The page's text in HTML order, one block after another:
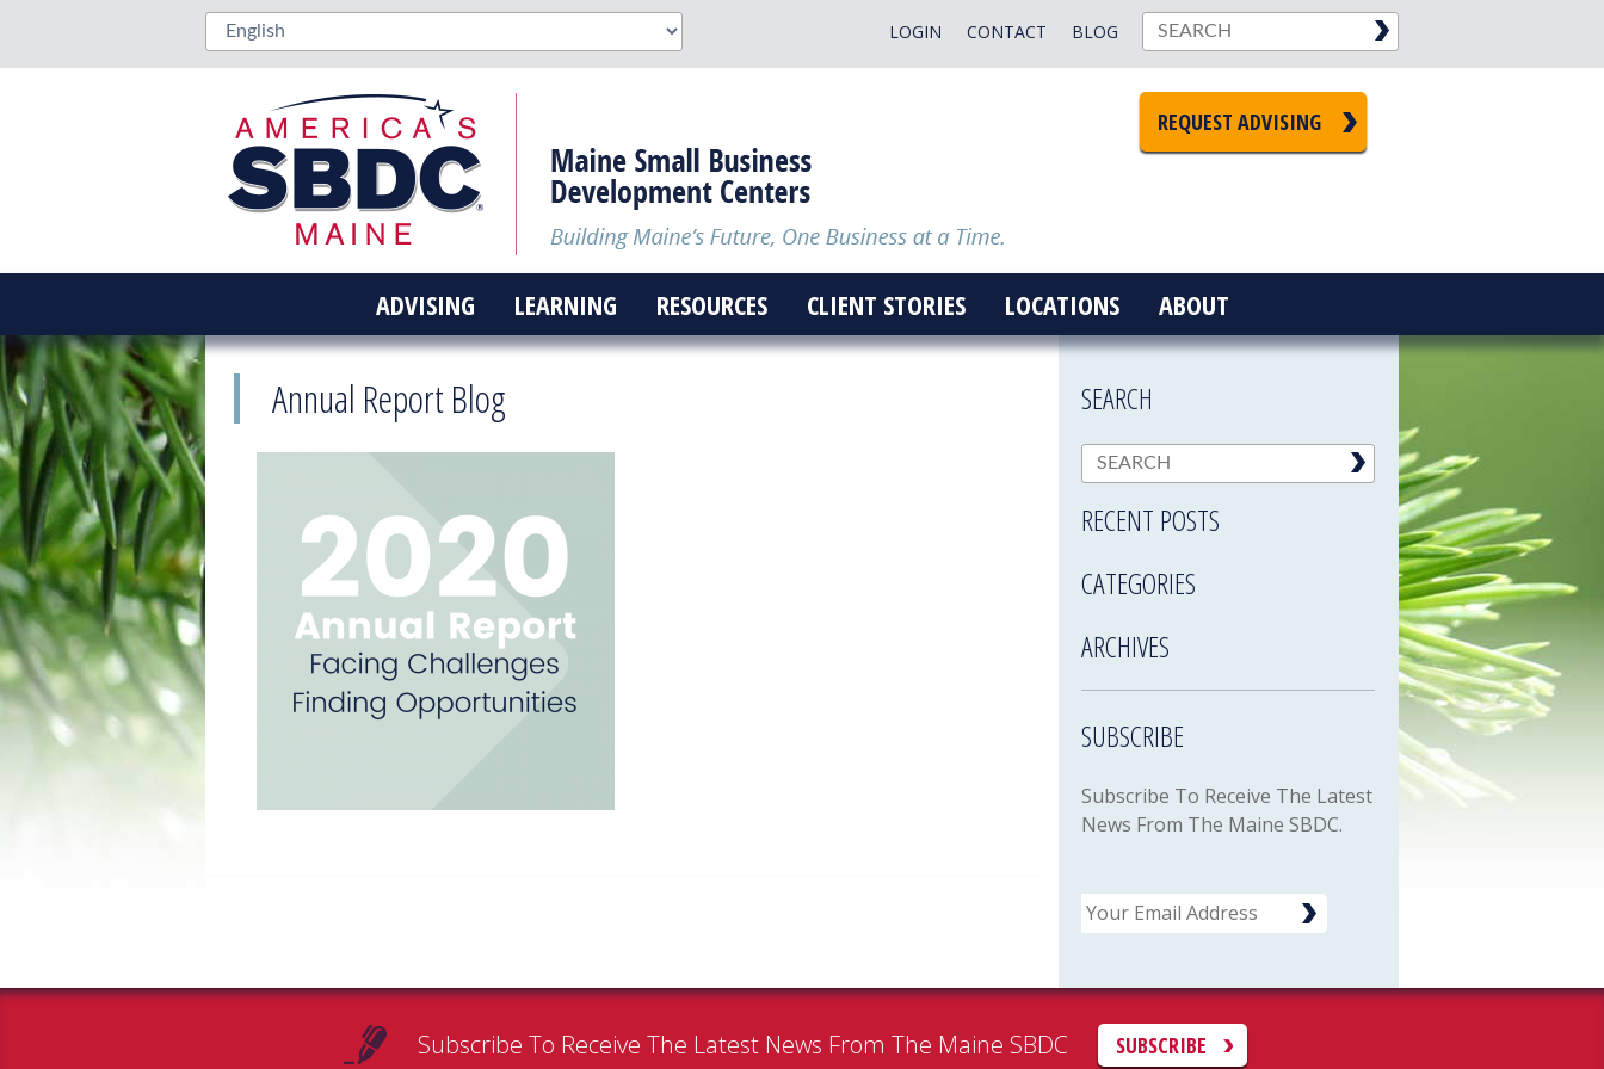
BLOG
CONTACT
LOGIN
REQUEST ADVISING
ADVISING LEARNING RESOURCES CLIENT STORIES LOCATIONS ABOUT
Annual Report Blog SEARCH
RECENT POSTS
CATEGORIES
ARCHIVES
SUBSCRIBE
Subscribe To Receive The Latest
News From The Maine SBDC.
Email
Subscribe To Receive The Latest News From The Maine SBDC SUBSCRIBE